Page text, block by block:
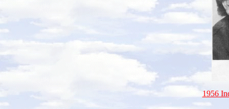
1956